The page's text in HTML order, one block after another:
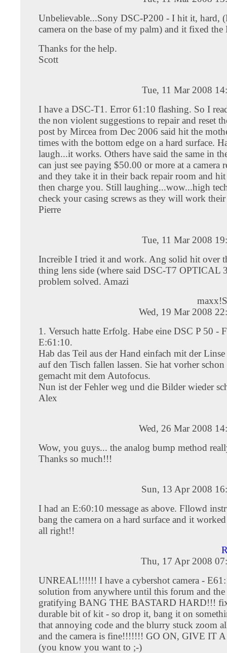
Unbelievable...Sony DSC-P200 - I hit it, hard,
camera on the base of my palm) and it fixed the
Thanks for the help.
Scott
Tue, 11 Mar 2008
I have a DSC-T1. Error 61:10 flashing. So I
the non violent suggestions to repair and reset
post by Mircea from Dec 2006 said hit the
times with the bottom edge on a hard surface.
laugh...it works. Others have said the same in
can just see paying $50.00 or more at a camera
and they take it in their back repair room and hit
then charge you. Still laughing...wow...high
check your casing screws as they will work
Pierre
Tue, 11 Mar 2008
Increible I tried it and work. Ang solid hit over
thing lens side (where said DSC-T7 OPTICAL
problem solved. Amazi
Wed, 19 Mar 2008
1. Versuch hatte Erfolg. Habe eine DSC P 50 -
E:61:10.
Hab das Teil aus der Hand einfach mit der
auf den Tisch fallen lassen. Sie hat vorher
gemacht mit dem Autofocus.
Nun ist der Fehler weg und die Bilder wieder
Alex
Wed, 26 Mar 2008
Wow, you guys... the analog bump method
Thanks so much!!!
Sun, 13 Apr 2008
I had an E:60:10 message as above. Fllowd
bang the camera on a hard surface and it
all right!!
Thu, 17 Apr 2008
UNREAL!!!!!! I have a cybershot camera -
solution from anywhere until this forum and
gratifying BANG THE BASTARD HARD!!!
durable bit of kit - so drop it, bang it on
that annoying code and the blurry stuck zoom
and the camera is fine!!!!!!! GO ON, GIVE IT
(you know you want to ;-)